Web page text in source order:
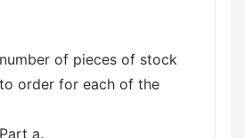
of pieces of stock
order for each of the
a.